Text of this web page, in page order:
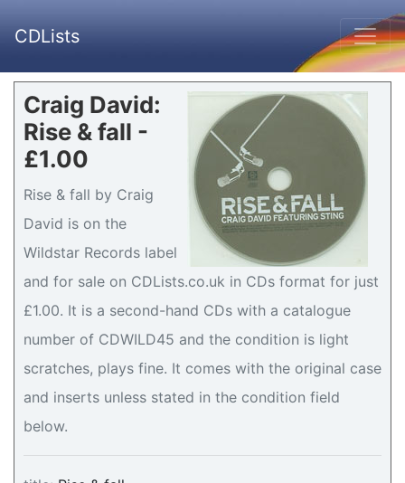
CDLists
Craig David:
Rise & fall -
£1.00
Rise & fall by Craig
David is on the
Wildstar Records label
and for sale on CDLists.co.uk in CDs format for just
£1.00. It is a second-hand CDs with a catalogue
number of CDWILD45 and the condition is light
scratches, plays fine. It comes with the original case
and inserts unless stated in the condition field
below.